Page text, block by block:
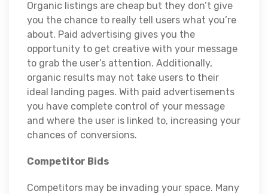
Organic listings are cheap but they don’t give
you the chance to really tell users what you’re
about. Paid advertising gives you the
opportunity to get creative with your message
to grab the user’s attention. Additionally,
organic results may not take users to their
ideal landing pages. With paid advertisements
you have complete control of your message
and where the user is linked to, increasing your
chances of conversions.
Competitor Bids
Competitors may be invading your space. Many